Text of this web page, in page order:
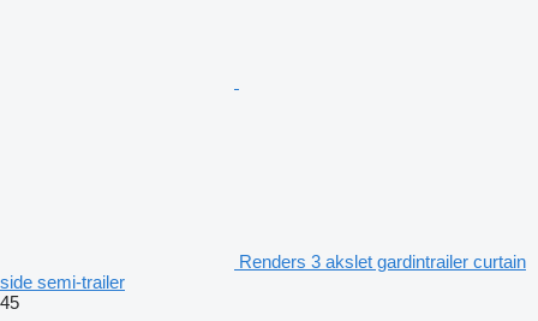
Renders 3 akslet gardintrailer curtain
side semi-trailer
45